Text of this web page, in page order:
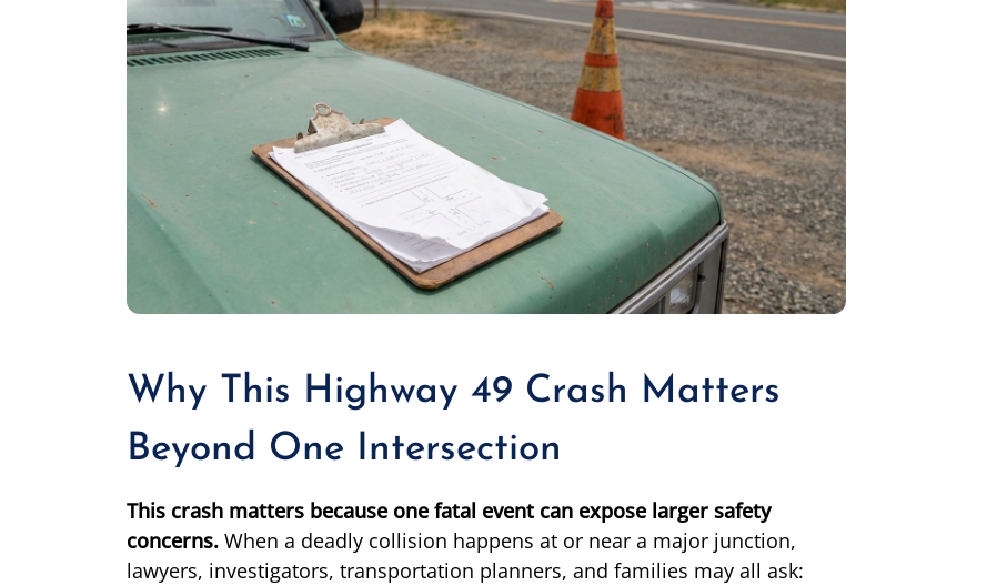
Why This Highway 49 Crash Matters
Beyond One Intersection
This crash matters because one fatal event can expose larger safety
concerns. When a deadly collision happens at or near a major junction,
lawyers, investigators, transportation planners, and families may all ask: